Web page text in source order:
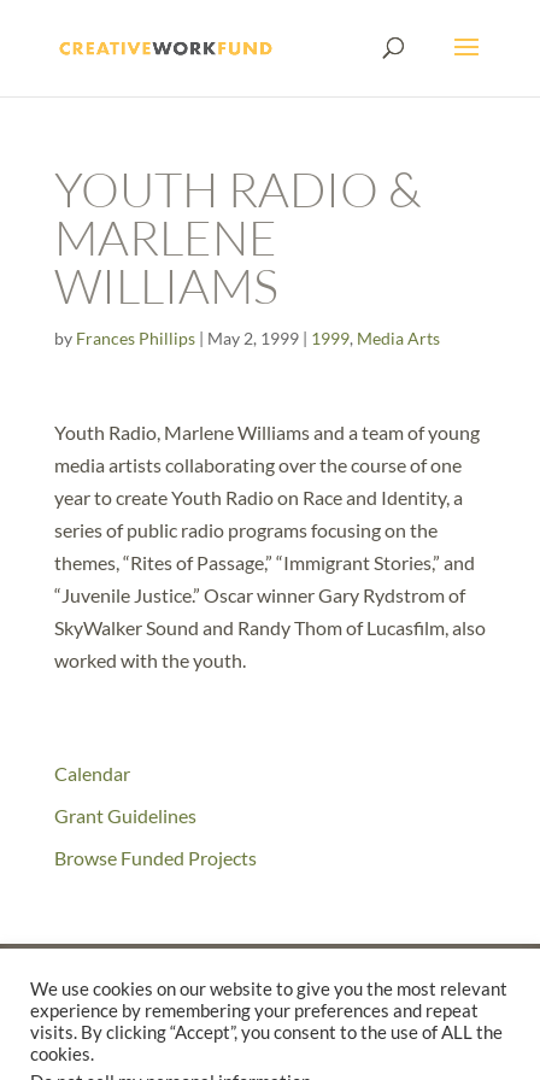
YOUTH RADIO &
MARLENE
WILLIAMS
by Frances Phillips| May 2, 1999| 1999, Media Arts
Youth Radio, Marlene Williams and a team of young
media artists collaborating over the course of one
year to create Youth Radio on Race and Identity, a
series of public radio programs focusing on the
themes, “Rites of Passage,” “Immigrant Stories,” and
“Juvenile Justice.” Oscar winner Gary Rydstrom of
SkyWalker Sound and Randy Thom of Lucasfilm, also
worked with the youth.
Calendar
Grant Guidelines
Browse Funded Projects
©2025 THE CREATIVE WORK FUND WAS A PROGRAM OFTHE
We use cookies on our website to give you the most relevant
experience by remembering your preferences and repeat
visits. By clicking “Accept”, you consent to the use of ALL the
cookies.